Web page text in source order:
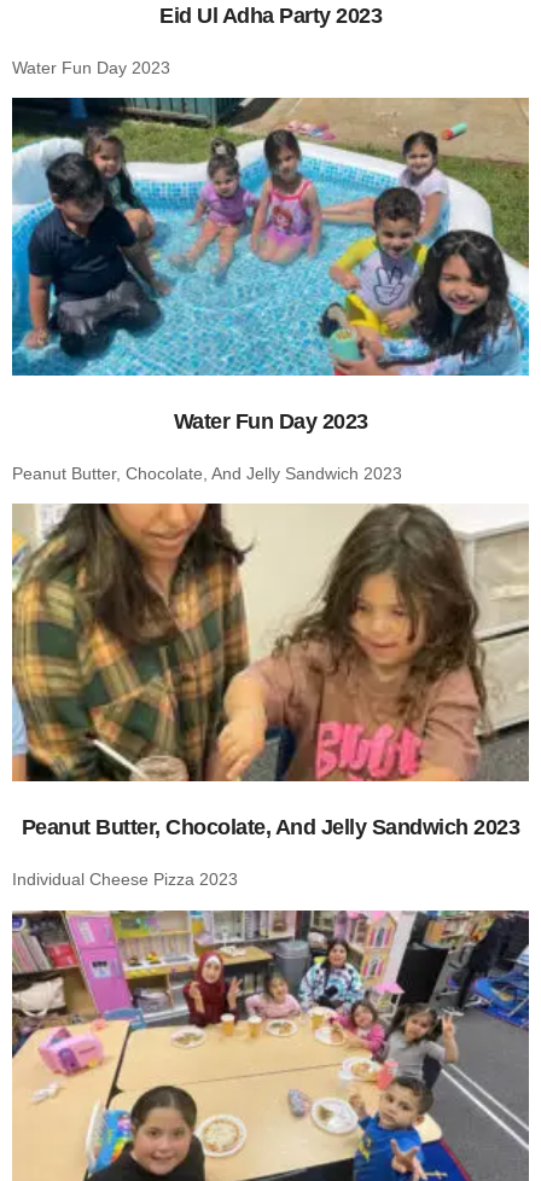
Eid Ul Adha Party 2023
Water Fun Day 2023
Water Fun Day 2023
Peanut Butter, Chocolate, And Jelly Sandwich 2023
Peanut Butter, Chocolate, And Jelly Sandwich 2023
Individual Cheese Pizza 2023